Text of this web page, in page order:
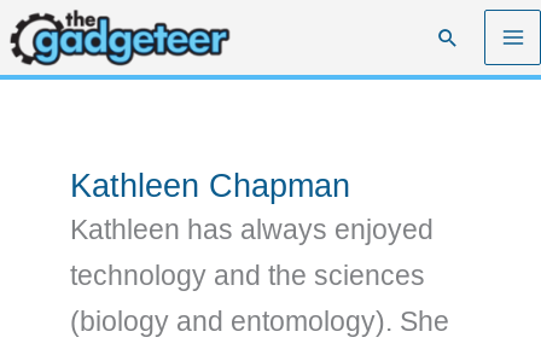
Skip
to
content
Search
Kathleen Chapman
Kathleen has always enjoyed
technology and the sciences
(biology and entomology). She